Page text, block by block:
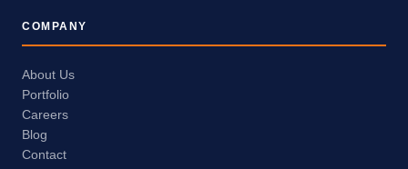
COMPANY
About Us
Portfolio
Careers
Blog
Contact